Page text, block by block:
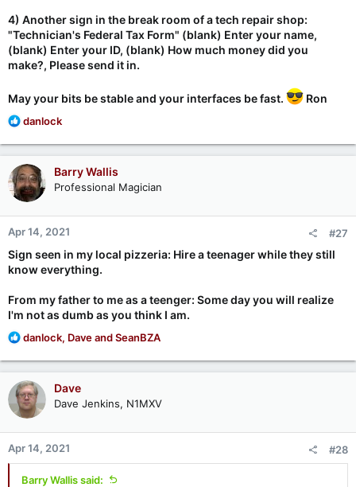
4) Another sign in the break room of a tech repair shop:
"Technician's Federal Tax Form" (blank) Enter your name,
(blank) Enter your ID, (blank) How much money did you
make?, Please send it in.
May your bits be stable and your interfaces be fast. Ron
R
a
c
t
i
o
n
s
danlock
Barry Wallis
Professional Magician
Apr 14, 2021 #27
Sign seen in my local pizzeria: Hire a teenager while they still
know everything.
From my father to me as a teenger: Some day you will realize
I'm not as dumb as you think I am.
R
a
c
t
i
o
n
s
:
danlock, DaveandSeanBZA
Dave
Dave Jenkins, N1MXV
Apr 14, 2021 #28
Barry Wallis said: